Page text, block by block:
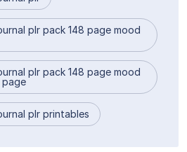
plr pack 148 page mood
plr pack 148 page mood
page
plr printables